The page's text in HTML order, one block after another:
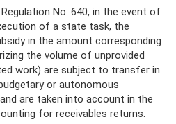
No. 640, in the event of
of a state task, the
in the amount corresponding
the volume of unprovided
work) are subject to transfer in
or autonomous
are taken into account in the
for receivables returns.